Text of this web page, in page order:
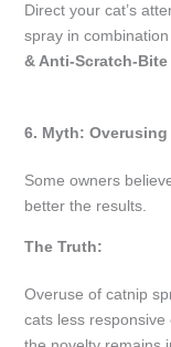
Direct your cat’s
spray in combination
& Anti-Scratch-Bite
6. Myth:
Some owners
better the results.
The Truth:
Overuse of catnip
cats less